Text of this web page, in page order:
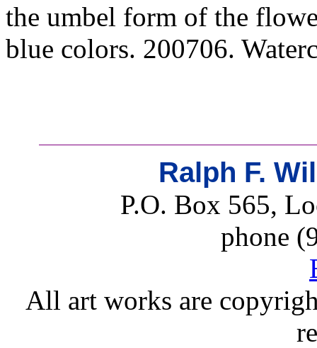
the umbel form of the
blue colors. 200706.
Ralph F.
P.O. Box 565,
phone
All art works are